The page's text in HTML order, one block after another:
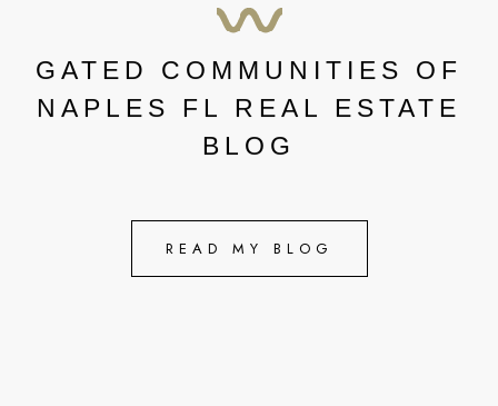
GATED COMMUNITIES OF
NAPLES FL REAL ESTATE
BLOG
READ MY BLOG